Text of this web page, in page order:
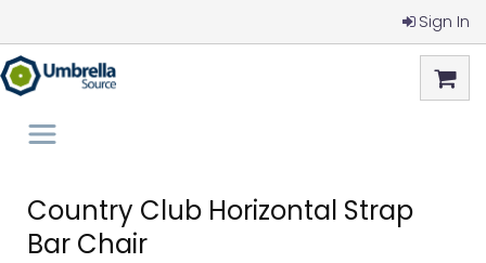
Sign In
Country Club Horizontal Strap
Bar Chair